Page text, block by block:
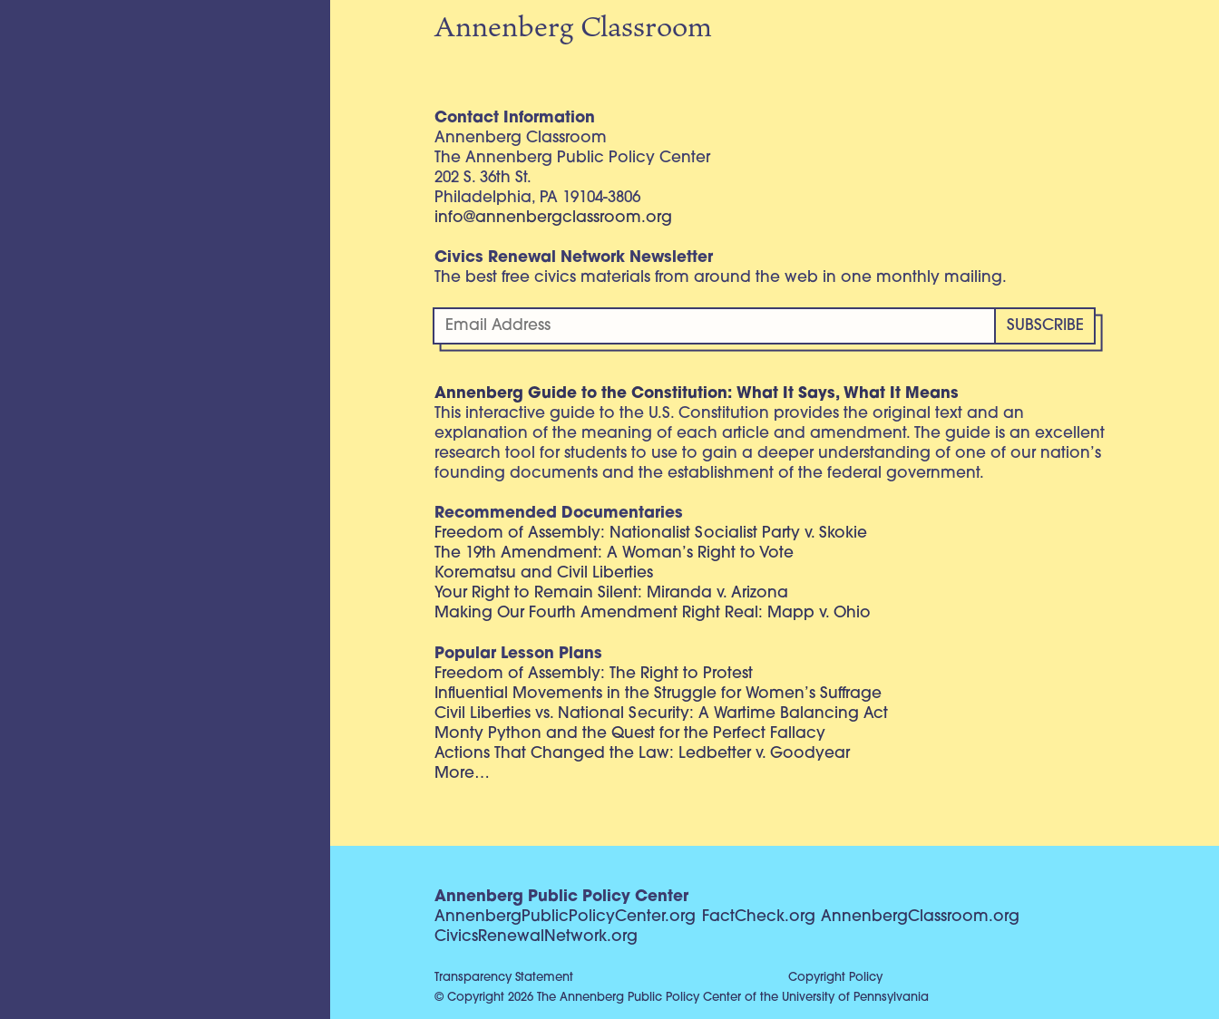
Annenberg Classroom
Contact Information
Annenberg Classroom
The Annenberg Public Policy Center
202 S. 36th St.
Philadelphia, PA 19104-3806
info@annenbergclassroom.org
Civics Renewal Network Newsletter
The best free civics materials from around the web in one monthly mailing.
Annenberg Guide to the Constitution: What It Says, What It Means
This interactive guide to the U.S. Constitution provides the original text and an
explanation of the meaning of each article and amendment. The guide is an excellent
research tool for students to use to gain a deeper understanding of one of our nation’s
founding documents and the establishment of the federal government.
Recommended Documentaries
Freedom of Assembly: Nationalist Socialist Party v. Skokie
The 19th Amendment: A Woman’s Right to Vote
Korematsu and Civil Liberties
Your Right to Remain Silent: Miranda v. Arizona
Making Our Fourth Amendment Right Real: Mapp v. Ohio
Popular Lesson Plans
Freedom of Assembly: The Right to Protest
Influential Movements in the Struggle for Women’s Suffrage
Civil Liberties vs. National Security: A Wartime Balancing Act
Monty Python and the Quest for the Perfect Fallacy
Actions That Changed the Law: Ledbetter v. Goodyear
More…
Annenberg Public Policy Center
AnnenbergPublicPolicyCenter.org
FactCheck.org AnnenbergClassroom.org
CivicsRenewalNetwork.org
Transparency Statement
Copyright Policy
© Copyright 2026 The Annenberg Public Policy Center of the University of Pennsylvania